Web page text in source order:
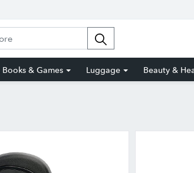
& Games Luggage Beauty &